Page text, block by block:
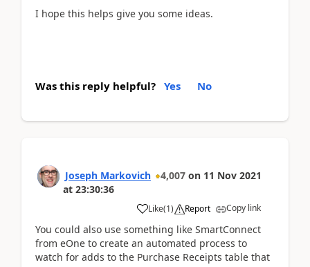
I hope this helps give you some ideas.
Was this reply helpful? Yes No
Joseph Markovich 4,007 on 11 Nov 2021
at 23:30:36
Like(1) Report Copy link
You could also use something like SmartConnect
from eOne to create an automated process to
watch for adds to the Purchase Receipts table that